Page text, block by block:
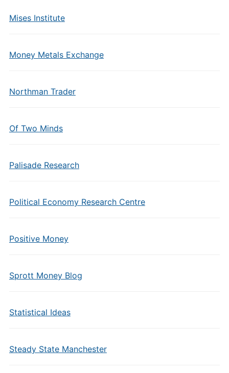
Mises Institute
Money Metals Exchange
Northman Trader
Of Two Minds
Palisade Research
Political Economy Research Centre
Positive Money
Sprott Money Blog
Statistical Ideas
Steady State Manchester